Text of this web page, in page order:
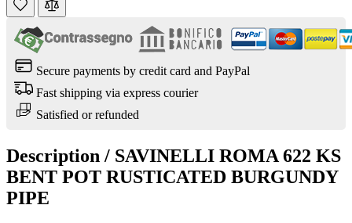
Secure payments by credit card and PayPal
Fast shipping via express courier
Satisfied or refunded
Description / SAVINELLI ROMA 622 KS
BENT POT RUSTICATED BURGUNDY
PIPE